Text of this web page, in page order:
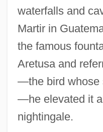
waterfalls and
Martir in
the famous
Aretusa and
—the bird whose
—he elevated it
nightingale.